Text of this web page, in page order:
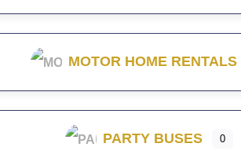
MOTOR HOME RENTALS
PARTY BUSES 0